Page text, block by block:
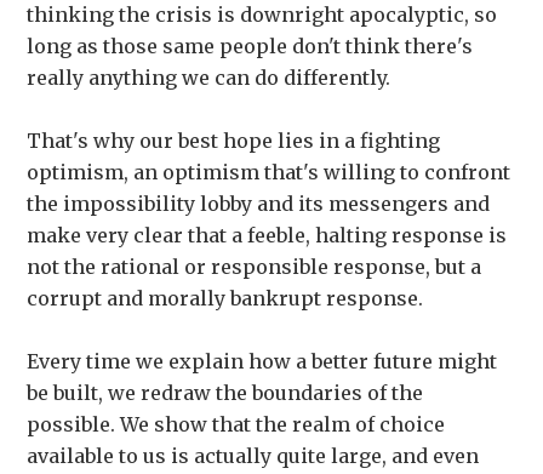
thinking the crisis is downright apocalyptic, so
long as those same people don't think there's
really anything we can do differently.
That's why our best hope lies in a fighting
optimism, an optimism that's willing to confront
the impossibility lobby and its messengers and
make very clear that a feeble, halting response is
not the rational or responsible response, but a
corrupt and morally bankrupt response.
Every time we explain how a better future might
be built, we redraw the boundaries of the
possible. We show that the realm of choice
available to us is actually quite large, and even